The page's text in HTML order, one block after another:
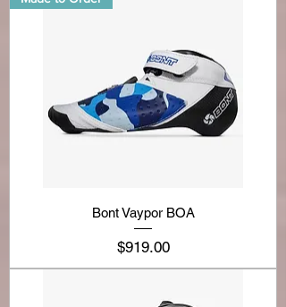
Bont Vaypor BOA
Price
$919.00